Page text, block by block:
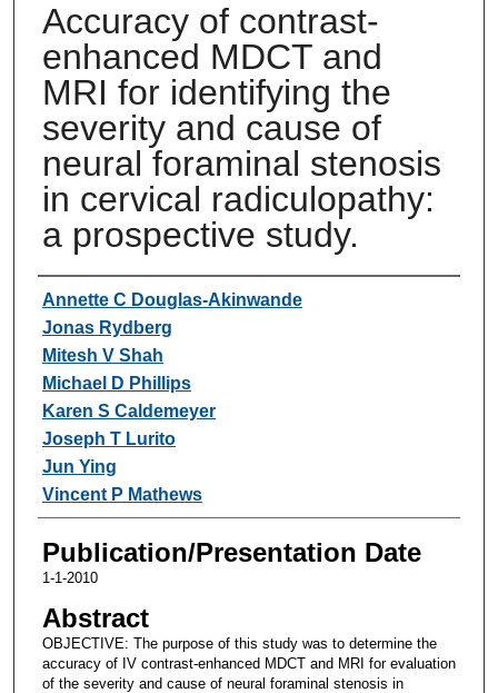
Accuracy of contrast-
enhanced MDCT and
MRI for identifying the
severity and cause of
neural foraminal stenosis
in cervical radiculopathy:
a prospective study.
Authors
Annette C Douglas-Akinwande
Jonas Rydberg
Mitesh V Shah
Michael D Phillips
Karen S Caldemeyer
Joseph T Lurito
Jun Ying
Vincent P Mathews
Publication/Presentation Date
1-1-2010
Abstract
OBJECTIVE: The purpose of this study was to determine the
accuracy of IV contrast-enhanced MDCT and MRI for evaluation
of the severity and cause of neural foraminal stenosis in